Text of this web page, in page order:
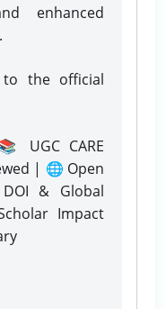
enhanced
the official
UGC CARE
| 🌐 Open
& Global
Impact